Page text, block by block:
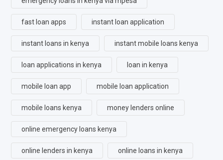
fast loan apps instant loan application
instant loans in kenya instant mobile loans kenya
loan applications in kenya loan in kenya
mobile loan app mobile loan application
mobile loans kenya money lenders online
online emergency loans kenya
online lenders in kenya online loans in kenya